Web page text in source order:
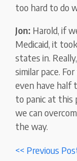
too hard to do
Jon: Harold, if
Medicaid, it
states in.
similar pace.
even have half
to panic at this
we can
the way.
<< Previous